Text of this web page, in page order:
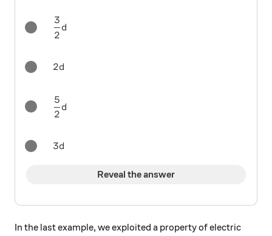
\frac{3}{2}d
2
3
d
2d
2d
\frac{5}{2}d
2
5
d
3d
3d
Reveal the answer
In the last example, we exploited a property of electric